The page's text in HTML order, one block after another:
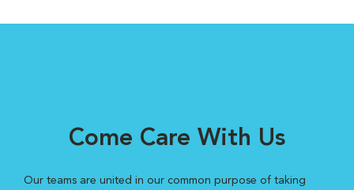
Come Care With Us
Our teams are united in our common purpose of taking